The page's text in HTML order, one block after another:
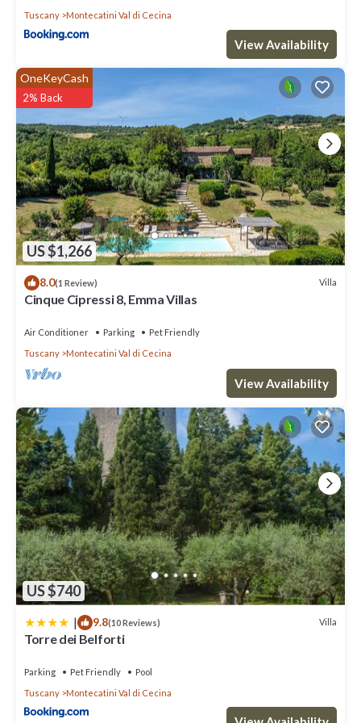
Tuscany
Montecatini Val di Cecina
View Availability
US $1,266
OneKeyCash
2% Back
8.0(1 Review) Villa
Cinque Cipressi 8, Emma Villas
Air Conditioner Parking
Pet Friendly
Tuscany
Montecatini Val di Cecina
View Availability
US $740
| 9.8(10 Reviews) Villa
Torre dei Belforti
Parking Pet Friendly
Pool
Tuscany
Montecatini Val di Cecina